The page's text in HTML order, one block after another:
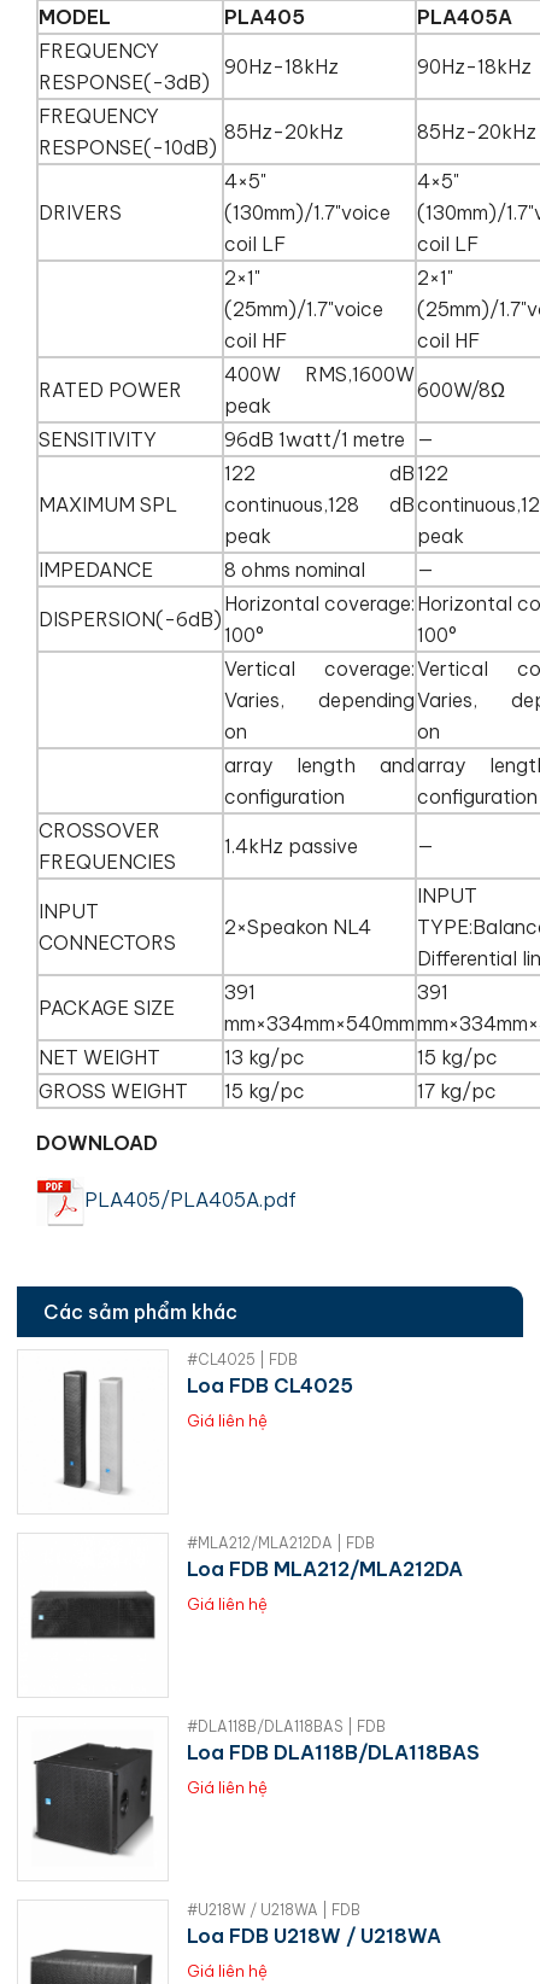
MODEL PLA405
PLA405A
FREQUENCY
RESPONSE(-3dB)
90Hz-18kHz 90Hz-18kHz
FREQUENCY
RESPONSE(-10dB)
85Hz-20kHz 85Hz-
DRIVERS
4×5"
(130mm)/1.7"voice
coil LF
4×5"
(130mm)/
coil LF
2×1"
(25mm)/1.7"voice
coil HF
2×1"
(25mm)/
coil HF
RATED POWER
400W RMS,1600W
peak
600W/8Ω
SENSITIVITY 96dB 1watt/1 metre —
MAXIMUM SPL
122 dB
continuous,128 dB
peak
122
peak
IMPEDANCE
8 ohms nominal —
DISPERSION(-6dB)
Horizontal coverage:
100°
Horizontal
100°
Vertical coverage:
Varies, depending
on
Vertical
Varies,
on
array length and
configuration
array
configuration
CROSSOVER
FREQUENCIES
1.4kHz passive —
INPUT
CONNECTORS
2×Speakon NL4
INPUT
Differential
PACKAGE SIZE
391
mm×334mm×540mm
391
NET WEIGHT
13 kg/pc
15 kg/pc
GROSS WEIGHT
15 kg/pc 17 kg/pc
DOWNLOAD
PLA405/PLA405A.pdf
Các sảm phẩm khác
#CL4025 | FDB
Loa FDB CL4025
Giá liên hệ
#MLA212/MLA212DA | FDB
Loa FDB MLA212/MLA212DA
Giá liên hệ
#DLA118B/DLA118BAS | FDB
Loa FDB DLA118B/DLA118BAS
Giá liên hệ
#U218W / U218WA | FDB
Loa FDB U218W / U218WA
Giá liên hệ